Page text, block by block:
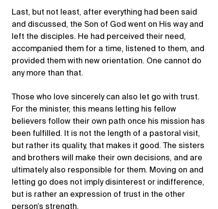
Last, but not least, after everything had been said
and discussed, the Son of God went on His way and
left the disciples. He had perceived their need,
accompanied them for a time, listened to them, and
provided them with new orientation. One cannot do
any more than that.
Those who love sincerely can also let go with trust.
For the minister, this means letting his fellow
believers follow their own path once his mission has
been fulfilled. It is not the length of a pastoral visit,
but rather its quality, that makes it good. The sisters
and brothers will make their own decisions, and are
ultimately also responsible for them. Moving on and
letting go does not imply disinterest or indifference,
but is rather an expression of trust in the other
person’s strength.